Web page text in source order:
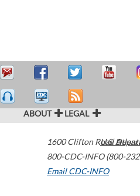
ABOUT LEGAL
1600 Clifton Road
800-CDC-INFO (800-
Email CDC-INFO
U.S.